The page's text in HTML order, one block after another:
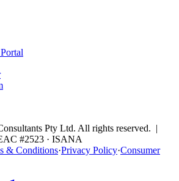
Pty Ltd. All rights reserved. |
#2523 · ISANA
& Conditions·Privacy Policy·Consumer